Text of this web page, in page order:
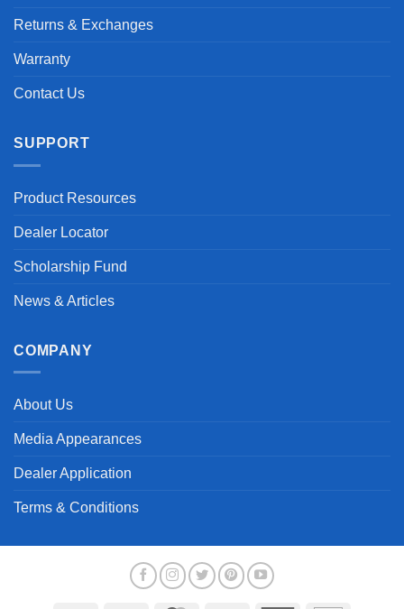
Returns & Exchanges
Warranty
Contact Us
SUPPORT
Product Resources
Dealer Locator
Scholarship Fund
News & Articles
COMPANY
About Us
Media Appearances
Dealer Application
Terms & Conditions